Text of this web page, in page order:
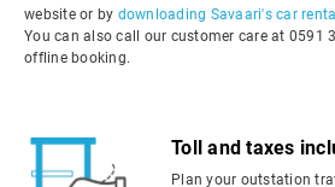
website or by downloading Savaari's car
You can also call our customer care at 0591
offline booking.
Toll and taxes
Plan your outstation